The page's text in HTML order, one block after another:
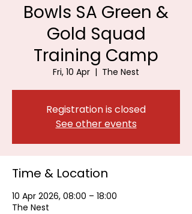
Bowls SA Green &
Gold Squad
Training Camp
Fri, 10 Apr
  |
The Nest
Registration is closed
See other events
Time & Location
10 Apr 2026, 08:00 – 18:00
The Nest